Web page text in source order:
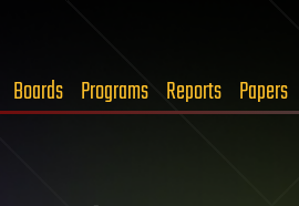
Boards Programs Reports Papers